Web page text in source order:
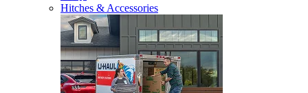
Hitches & Accessories